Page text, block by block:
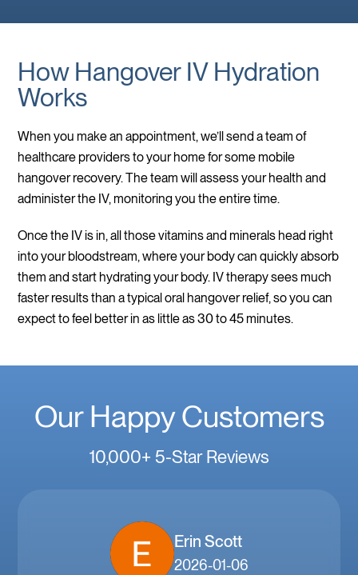
How Hangover IV Hydration
Works
When you make an appointment, we’ll send a team of
healthcare providers to your home for some mobile
hangover recovery. The team will assess your health and
administer the IV, monitoring you the entire time.
Once the IV is in, all those vitamins and minerals head right
into your bloodstream, where your body can quickly absorb
them and start hydrating your body. IV therapy sees much
faster results than a typical oral hangover relief, so you can
expect to feel better in as little as 30 to 45 minutes.
Our Happy Customers
10,000+ 5-Star Reviews
Erin Scott
2026-01-06